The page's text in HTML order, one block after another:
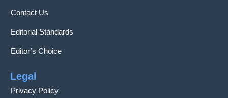
Contact Us
Editorial Standards
Editor’s Choice
Legal
Privacy Policy